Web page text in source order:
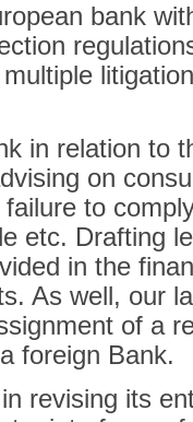
bank
in relation to
on
to
etc. Drafting
in the
As well, our
of a
foreign Bank.
revising its